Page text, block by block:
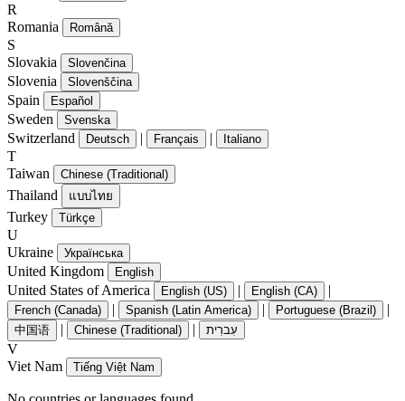
R
Romania
Română
S
Slovakia
Slovenčina
Slovenia Slovenščina
Spain Español
Sweden Svenska
Switzerland Deutsch | Français | Italiano
T
Taiwan
Chinese (Traditional)
Thailand แบบไทย
Turkey Türkçe
U
Ukraine
Українська
United Kingdom English
United States of America English (US) | English (CA) |
French (Canada) | Spanish (Latin America) | Portuguese (Brazil) |
中国语 | Chinese (Traditional) | עִברִית
V
Viet Nam
Tiếng Việt Nam